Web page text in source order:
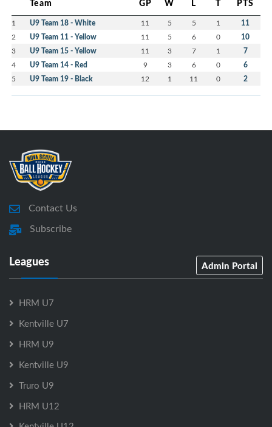
Team GP W L T PTS
1 U9 Team 18 - White 11 5 5 1 11
2 U9 Team 11 - Yellow 11 5 6 0 10
3 U9 Team 15 - Yellow 11 3 7 1 7
4 U9 Team 14 - Red 9 3 6 0 6
5 U9 Team 19 - Black 12 1 11 0 2
Contact Us
Subscribe
Leagues Admin Portal
HRM U7
Kentville U7
HRM U9
Kentville U9
Truro U9
HRM U12